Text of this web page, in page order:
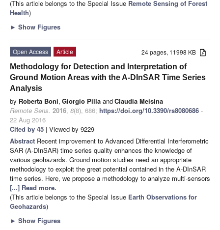
(This article belongs to the Special Issue Remote Sensing of Forest
Health)
► Show Figures
24 pages, 11998 KB
Open Access
Article
Methodology for Detection and Interpretation of
Ground Motion Areas with the A-DInSAR Time Series
Analysis
by Roberta Bonì, Giorgio Pilla andClaudia Meisina
Remote Sens. 2016, 8(8), 686; https://doi.org/10.3390/rs8080686 -
22 Aug 2016
Cited by 45 | Viewed by 9229
Abstract Recent improvement to Advanced Differential Interferometric
SAR (A-DInSAR) time series quality enhances the knowledge of
various geohazards. Ground motion studies need an appropriate
methodology to exploit the great potential contained in the A-DInSAR
time series. Here, we propose a methodology to analyze multi-sensors
[...] Read more.
(This article belongs to the Special Issue Earth Observations for
Geohazards)
► Show Figures